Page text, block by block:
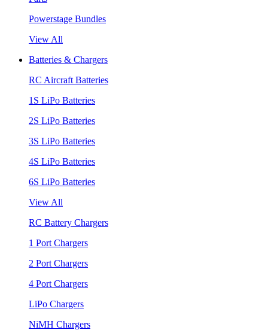
Powerstage Bundles
View All
Batteries & Chargers
RC Aircraft Batteries
1S LiPo Batteries
2S LiPo Batteries
3S LiPo Batteries
4S LiPo Batteries
6S LiPo Batteries
View All
RC Battery Chargers
1 Port Chargers
2 Port Chargers
4 Port Chargers
LiPo Chargers
NiMH Chargers